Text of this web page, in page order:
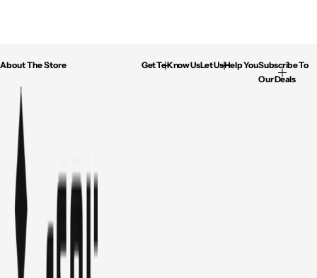
About The Store Get To Know UsLet Us Help YouSubscribe To
Our Deals